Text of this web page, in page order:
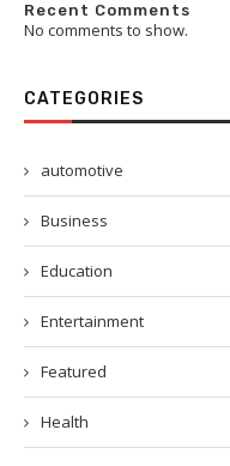
Recent Comments
No comments to show.
CATEGORIES
automotive
Business
Education
Entertainment
Featured
Health